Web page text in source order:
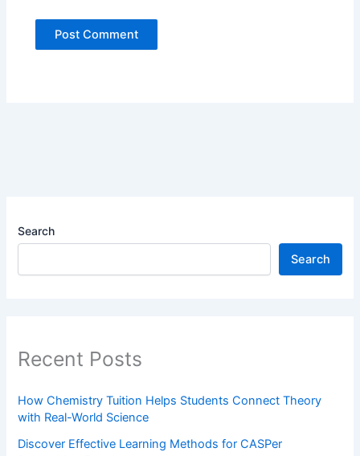
Search
Search
Recent Posts
How Chemistry Tuition Helps Students Connect Theory
with Real-World Science
Discover Effective Learning Methods for CASPer